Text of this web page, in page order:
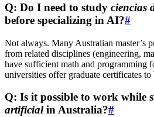
Q: Do I need to study ciencias
before specializing in AI?#
Not always. Many Australian master’s
from related disciplines (engineering,
have sufficient math and programming
universities offer graduate certificates to
Q: Is it possible to work while
artificialin Australia?#